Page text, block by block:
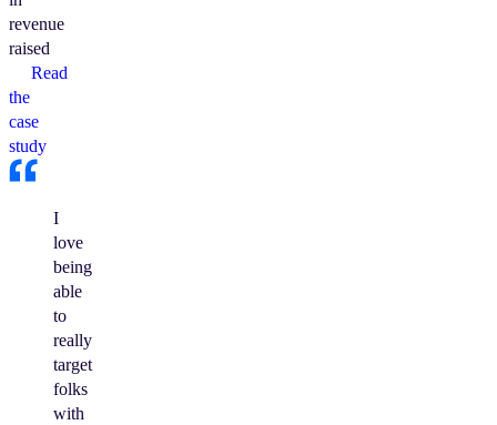
revenue
raised
Read
the
case
study
I
love
being
able
to
really
target
folks
with